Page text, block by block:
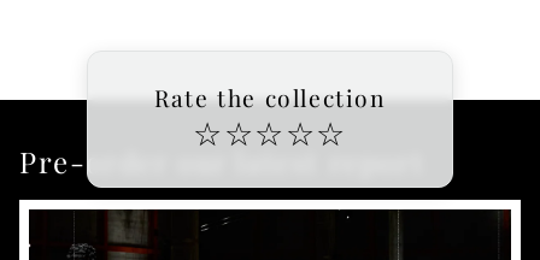
Rate the collection
☆ ☆☆ ☆☆
Pre-order our latest report